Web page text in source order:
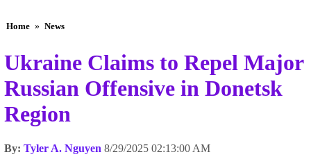
Home » News
Ukraine Claims to Repel Major
Russian Offensive in Donetsk
Region
By: Tyler A. Nguyen 8/29/2025 02:13:00 AM